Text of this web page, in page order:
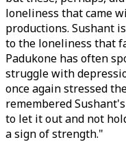
loneliness that came
productions. Sushant
to the loneliness that
Padukone has often
struggle with
once again stressed
remembered
to let it out and not
a sign of strength."